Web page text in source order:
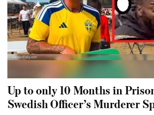
Up to only 10 Months in
Swedish Officer’s Murderer